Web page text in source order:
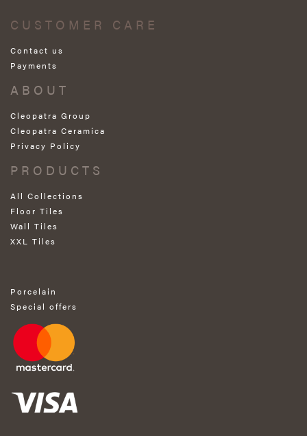
CUSTOMER CARE
Contact us
Payments
ABOUT
Cleopatra Group
Cleopatra Ceramica
Privacy Policy
PRODUCTS
All Collections
Floor Tiles
Wall Tiles
XXL Tiles
Porcelain
Special offers